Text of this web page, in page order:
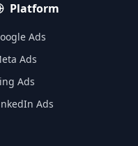
Platform
Ads
Ads
Ads
Ads